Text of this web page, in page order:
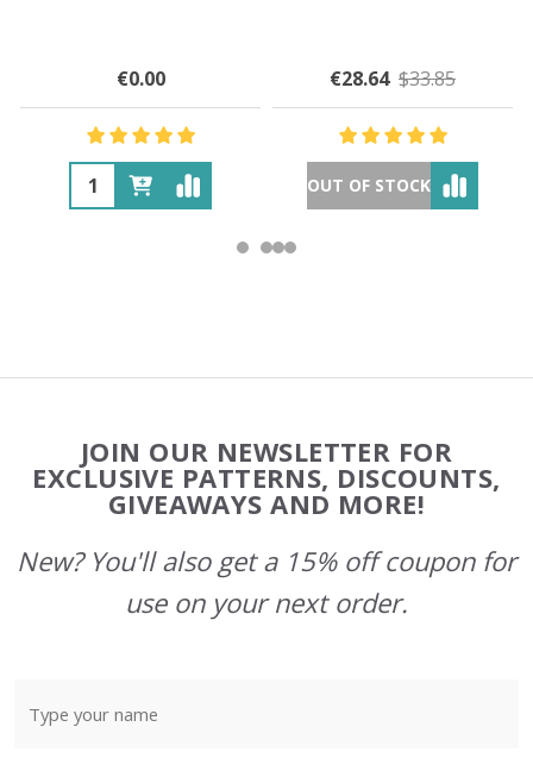
€0.00 €28.64 $33.85
OUT OF STOCK
Start
JOIN OUR NEWSLETTER FOR
EXCLUSIVE PATTERNS, DISCOUNTS,
GIVEAWAYS AND MORE!
New? You'll also get a 15% off coupon for
use on your next order.